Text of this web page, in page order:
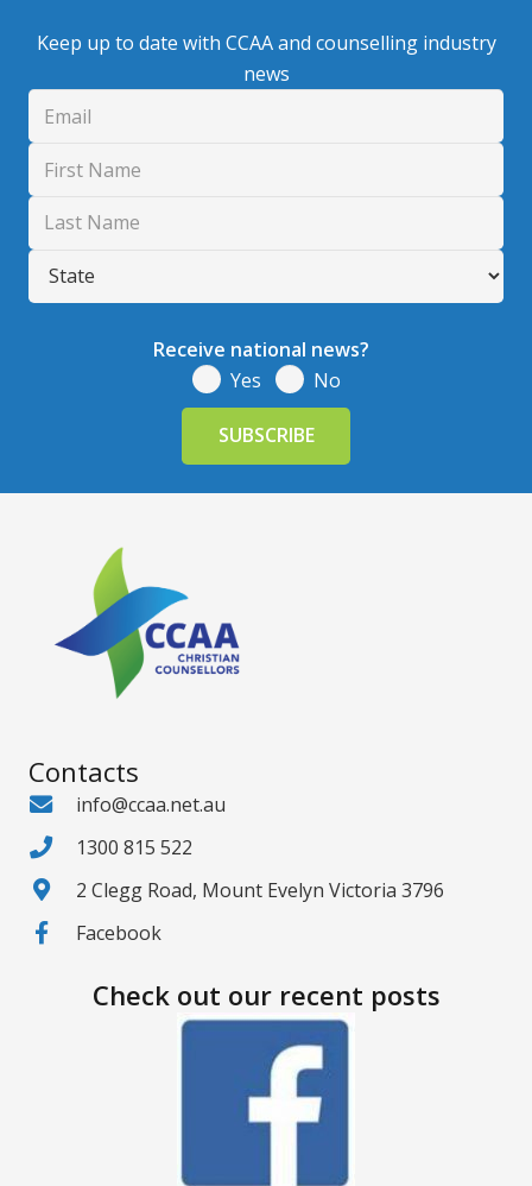
Keep up to date with CCAA and counselling industry
news
Receive national news?
Yes
No
Contacts
info@ccaa.net.au
1300 815 522
2 Clegg Road, Mount Evelyn Victoria 3796
Facebook
Check out our recent posts